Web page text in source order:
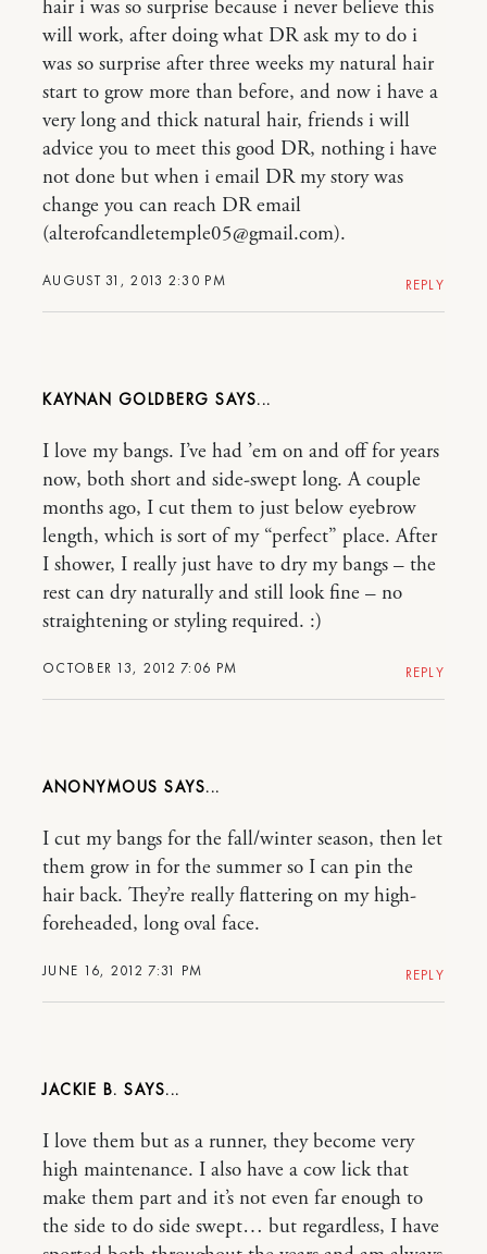
AUGUST 31, 2013 2:30 PM
hair i was so surprise because i never believe this
will work, after doing what DR ask my to do i
was so surprise after three weeks my natural hair
start to grow more than before, and now i have a
very long and thick natural hair, friends i will
advice you to meet this good DR, nothing i have
not done but when i email DR my story was
change you can reach DR email
(alterofcandletemple05@gmail.com).
REPLY
KAYNAN GOLDBERG
OCTOBER 13, 2012 7:06 PM
I love my bangs. I’ve had ’em on and off for years
now, both short and side-swept long. A couple
months ago, I cut them to just below eyebrow
length, which is sort of my “perfect” place. After
I shower, I really just have to dry my bangs – the
rest can dry naturally and still look fine – no
straightening or styling required. :)
REPLY
ANONYMOUS
JUNE 16, 2012 7:31 PM
I cut my bangs for the fall/winter season, then let
them grow in for the summer so I can pin the
hair back. They’re really flattering on my high-
foreheaded, long oval face.
REPLY
JACKIE B.
I love them but as a runner, they become very
high maintenance. I also have a cow lick that
make them part and it’s not even far enough to
the side to do side swept… but regardless, I have